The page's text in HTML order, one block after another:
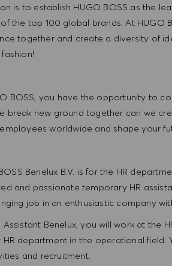
is to establish HUGO BOSS as the
the top 100 global brands. At HUGO
together and create a diversity of
BOSS, you have the opportunity to
break new ground together can we
worldwide and shape your
Benelux B.V. is for the HR
and passionate temporary HR
job in an enthusiastic company
Assistant Benelux, you will work at the
HR department in the operational
and recruitment.